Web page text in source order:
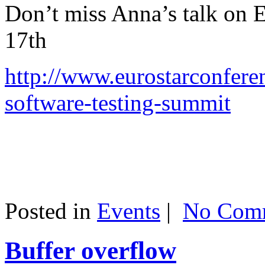
Don’t miss Anna’s talk on
17th
http://
software-testing-summit
Posted in Events | No
Buffer overflow